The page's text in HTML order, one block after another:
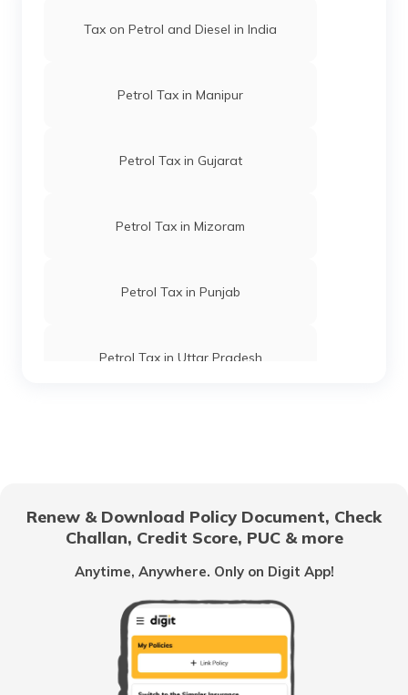
Tax on Petrol and Diesel in India
Petrol Tax in Manipur
Petrol Tax in Gujarat
Petrol Tax in Mizoram
Petrol Tax in Punjab
Petrol Tax in Uttar Pradesh
Petrol Tax in Maharashtra
Petrol Tax in Tamilnadu
Renew & Download Policy Document, Check
Challan, Credit Score, PUC & more
Anytime, Anywhere. Only on Digit App!